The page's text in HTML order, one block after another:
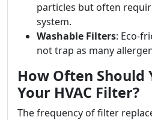
particles but often
system.
Washable Filters: Eco-
not trap as many
How Often Should
Your HVAC Filter?
The frequency of filter